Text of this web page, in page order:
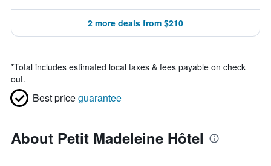
2 more deals from $210
*Total includes estimated local taxes & fees payable on check
out.
Best priceguarantee
About Petit Madeleine Hôtel